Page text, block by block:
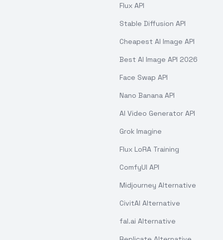
Flux API
Stable Diffusion API
Cheapest AI Image API
Best AI Image API 2026
Face Swap API
Nano Banana API
AI Video Generator API
Grok Imagine
Flux LoRA Training
ComfyUI API
Midjourney Alternative
CivitAI Alternative
fal.ai Alternative